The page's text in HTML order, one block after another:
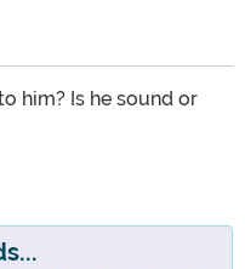
him? Is he sound or